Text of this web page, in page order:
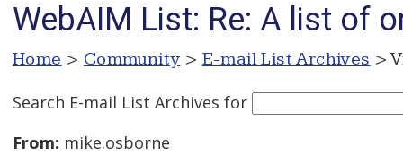
WebAIM List: Re: A list of
Home > Community > E-mail List Archives >
Search E-mail List Archives for
From: mike.osborne